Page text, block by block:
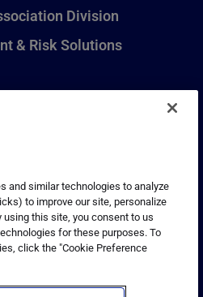
Division
& Risk Solutions
Monterrey
Company, New York, NY. All
and the NEW YORK LIFE Box
Life Insurance Company.
and similar technologies to analyze
to improve our site, personalize
this site, you consent to us
for these purposes. To
click the "Cookie Preference